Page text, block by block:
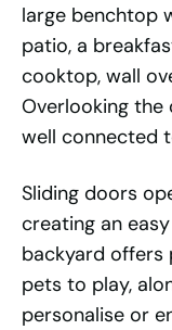
large benchtop
patio, a
cooktop, wall
Overlooking the
well connected
Sliding doors
creating an
backyard offers
pets to play,
personalise or